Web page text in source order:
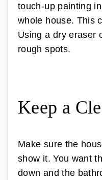
touch-up painting
whole house. This
Using a dry eraser
rough spots.
Keep a
Make sure the
show it. You want
down and the